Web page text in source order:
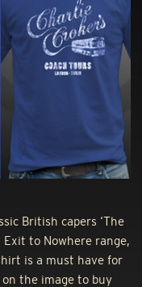
British capers ‘The
to Nowhere range,
is a must have for
the image to buy